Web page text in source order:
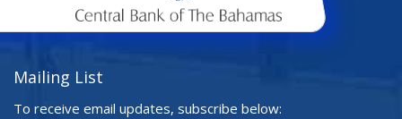
Mailing List
To receive email updates, subscribe below: